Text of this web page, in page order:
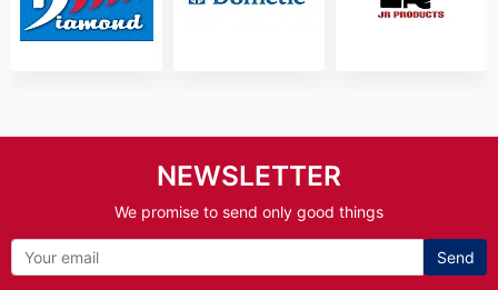
NEWSLETTER
We promise to send only good things
Send